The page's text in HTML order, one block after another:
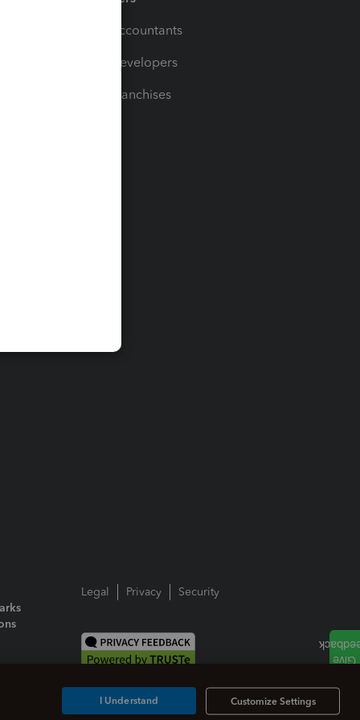
For Accountants
For Developers
For Franchises
Legal Privacy Security
Customize Settings
I Understand